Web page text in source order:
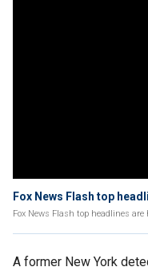
Fox News Flash top
Fox News Flash top headlines
A former New York